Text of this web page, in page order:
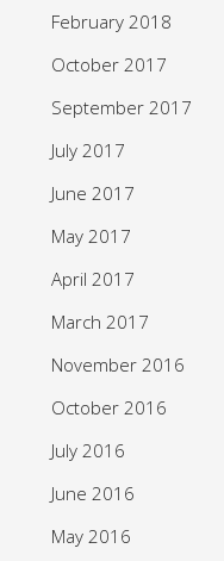
February 2018
October 2017
September 2017
July 2017
June 2017
May 2017
April 2017
March 2017
November 2016
October 2016
July 2016
June 2016
May 2016